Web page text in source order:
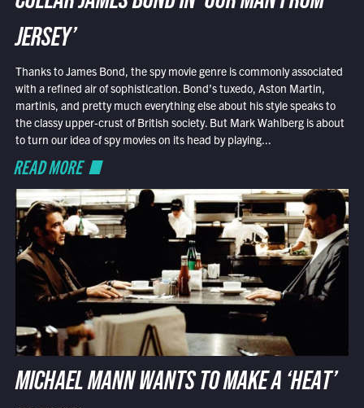
JERSEY’
Thanks to James Bond, the spy movie genre is commonly associated
with a refined air of sophistication. Bond’s tuxedo, Aston Martin,
martinis, and pretty much everything else about his style speaks to
the classy upper-crust of British society. But Mark Wahlberg is about
to turn our idea of spy movies on its head by playing...
READ MORE
MICHAEL MANN WANTS TO MAKE A ‘HEAT’